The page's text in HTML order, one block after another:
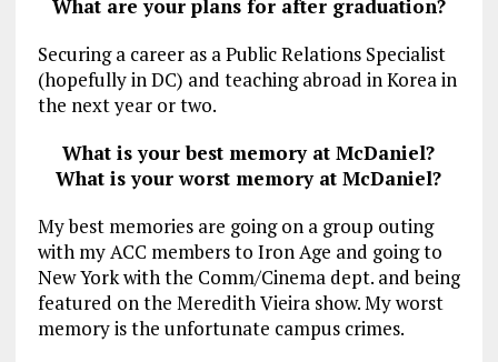
What are your plans for after graduation?
Securing a career as a Public Relations Specialist
(hopefully in DC) and teaching abroad in Korea in
the next year or two.
What is your best memory at McDaniel?
What is your worst memory at McDaniel?
My best memories are going on a group outing
with my ACC members to Iron Age and going to
New York with the Comm/Cinema dept. and being
featured on the Meredith Vieira show. My worst
memory is the unfortunate campus crimes.